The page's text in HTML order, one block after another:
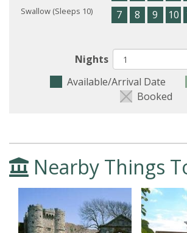
Swallow (Sleeps 10) 7 8 9 10
Nights
Available/Arrival Date
Booked
Nearby Things